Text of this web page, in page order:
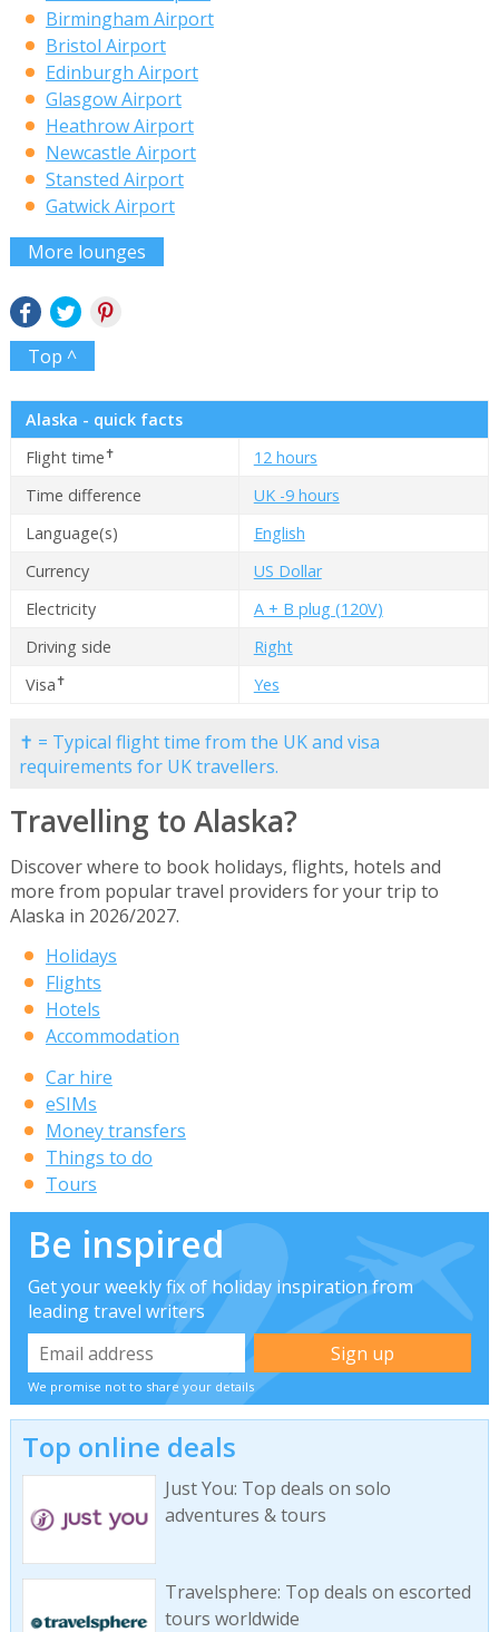
Birmingham Airport
Bristol Airport
Edinburgh Airport
Glasgow Airport
Heathrow Airport
Newcastle Airport
Stansted Airport
Gatwick Airport
More lounges
Top ^
Alaska - quick facts
Flight time✝
12 hours
Time difference
UK -9 hours
Language(s)
English
Currency
US Dollar
Electricity
A + B plug (120V)
Driving side
Right
Visa✝ Yes
✝ = Typical flight time from the UK and visa
requirements for UK travellers.
Travelling to Alaska?
Discover where to book holidays, flights, hotels and
more from popular travel providers for your trip to
Alaska in 2026/2027.
Holidays
Flights
Hotels
Accommodation
Car hire
eSIMs
Money transfers
Things to do
Tours
Be inspired
Get your weekly fix of holiday inspiration from
leading travel writers
We promise not to share your details
Top online deals
Just You: Top deals on solo
adventures & tours
Travelsphere: Top deals on escorted
tours worldwide